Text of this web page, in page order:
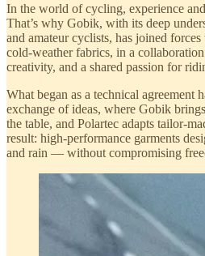
In the world of cycling, experience
That’s why Gobik, with its deep
and amateur cyclists, has joined
cold-weather fabrics, in a
creativity, and a shared passion for
What began as a technical agreement
exchange of ideas, where Gobik
the table, and Polartec adapts tailor-
result: high-performance garments
and rain — without compromising